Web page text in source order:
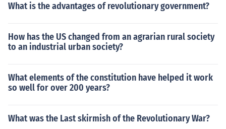
What is the advantages of revolutionary government?
How has the US changed from an agrarian rural society
to an industrial urban society?
What elements of the constitution have helped it work
so well for over 200 years?
What was the Last skirmish of the Revolutionary War?